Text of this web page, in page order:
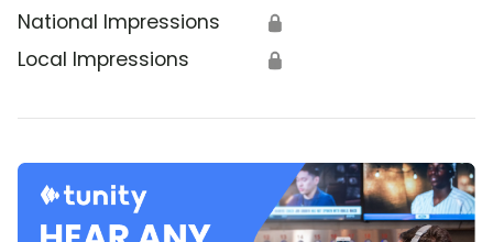
National Impressions 🔒
Local Impressions 🔒